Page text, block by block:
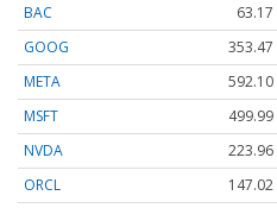
BAC
63.17
GOOG
353.47
META
592.10
MSFT
499.99
NVDA
223.96
ORCL
147.02